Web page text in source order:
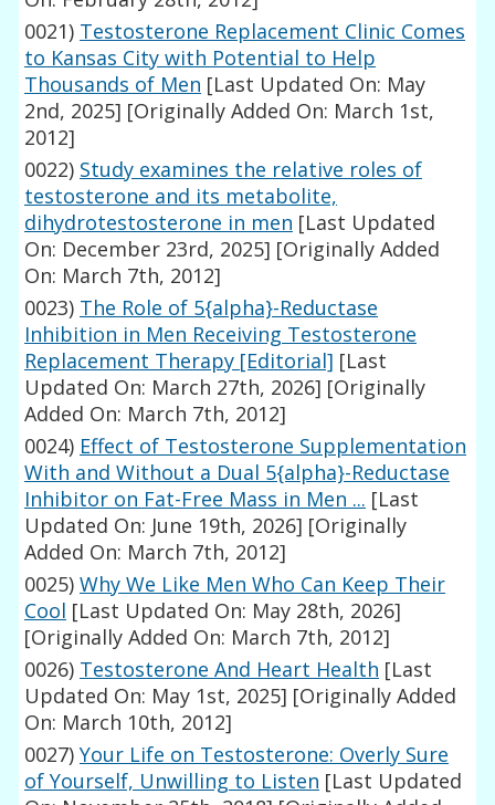
0021) Testosterone Replacement Clinic Comes
to Kansas City with Potential to Help
Thousands of Men [Last Updated On: May
2nd, 2025] [Originally Added On: March 1st,
2012]
0022) Study examines the relative roles of
testosterone and its metabolite,
dihydrotestosterone in men [Last Updated
On: December 23rd, 2025] [Originally Added
On: March 7th, 2012]
0023) The Role of 5{alpha}-Reductase
Inhibition in Men Receiving Testosterone
Replacement Therapy [Editorial] [Last
Updated On: March 27th, 2026] [Originally
Added On: March 7th, 2012]
0024) Effect of Testosterone Supplementation
With and Without a Dual 5{alpha}-Reductase
Inhibitor on Fat-Free Mass in Men ... [Last
Updated On: June 19th, 2026] [Originally
Added On: March 7th, 2012]
0025) Why We Like Men Who Can Keep Their
Cool [Last Updated On: May 28th, 2026]
[Originally Added On: March 7th, 2012]
0026) Testosterone And Heart Health [Last
Updated On: May 1st, 2025] [Originally Added
On: March 10th, 2012]
0027) Your Life on Testosterone: Overly Sure
of Yourself, Unwilling to Listen [Last Updated